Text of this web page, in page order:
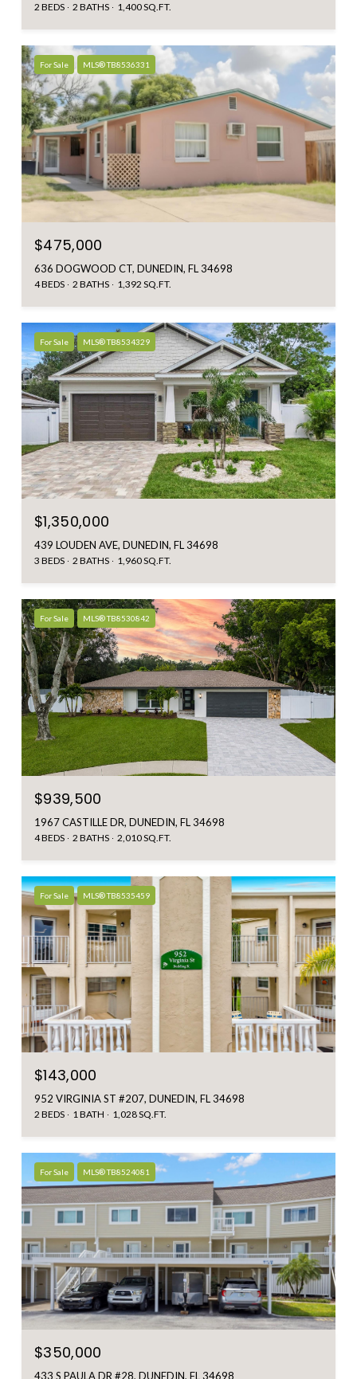
2 BEDS 2 BATHS 1,400 SQ.FT.
For Sale MLS® TB8536331
$475,000
636 DOGWOOD CT, DUNEDIN, FL 34698
4 BEDS 2 BATHS 1,392 SQ.FT.
For Sale MLS® TB8534329
$1,350,000
439 LOUDEN AVE, DUNEDIN, FL 34698
3 BEDS 2 BATHS 1,960 SQ.FT.
For Sale MLS® TB8530842
$939,500
1967 CASTILLE DR, DUNEDIN, FL 34698
4 BEDS 2 BATHS 2,010 SQ.FT.
For Sale MLS® TB8535459
$143,000
952 VIRGINIA ST #207, DUNEDIN, FL 34698
2 BEDS 1 BATH 1,028 SQ.FT.
For Sale MLS® TB8524081
$350,000
433 S PAULA DR #28, DUNEDIN, FL 34698